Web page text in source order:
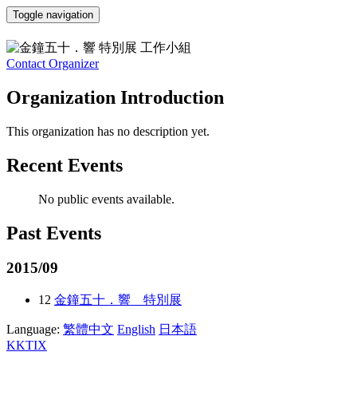
Toggle navigation
Contact Organizer
Organization Introduction
This organization has no description yet.
Recent Events
No public events available.
Past Events
2015/09
12 金鐘五十．響 特別展
Language: 繁體中文 English 日本語
KKTIX